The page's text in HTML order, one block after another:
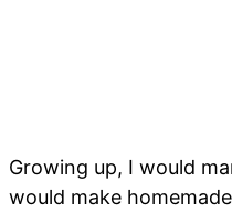
Growing up, I would
would make